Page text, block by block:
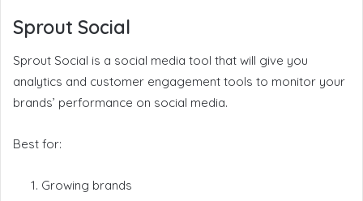
Sprout Social
Sprout Social is a social media tool that will give you
analytics and customer engagement tools to monitor your
brands’ performance on social media.
Best for:
Growing brands